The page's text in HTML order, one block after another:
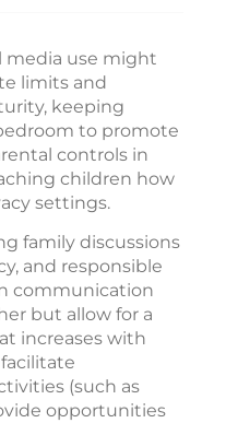
media use might
limits and
keeping
to promote
controls in
children how
settings.
family discussions
and responsible
communication
but allow for a
increases with
(such as
opportunities